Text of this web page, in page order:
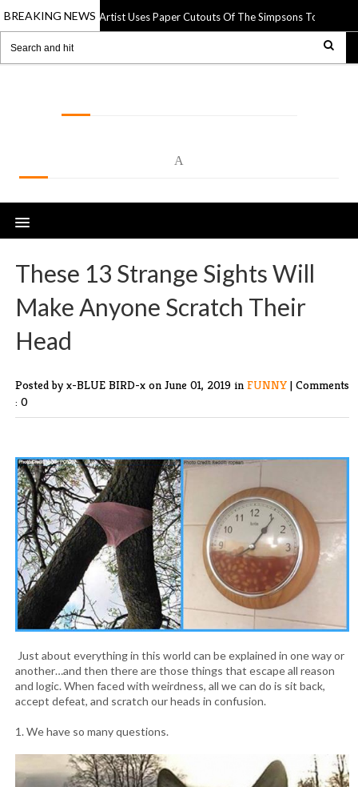
BREAKING NEWS
2025 Street Artist Uses Paper Cutouts Of The Simpsons To Interact With
A
These 13 Strange Sights Will
Make Anyone Scratch Their
Head
Posted by x-BLUE BIRD-x on June 01, 2019 in FUNNY | Comments
: 0
Just about everything in this world can be explained in one way or
another…and then there are those things that escape all reason
and logic. When faced with weirdness, all we can do is sit back,
accept defeat, and scratch our heads in confusion.
1. We have so many questions.